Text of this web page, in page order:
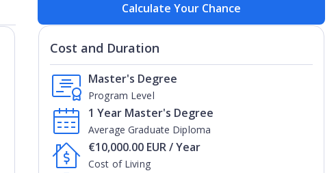
Calculate Your Chance
Cost and Duration
Program Level
Master's Degree
Average Graduate Diploma
1 Year Master's Degree
Cost of Living
€10,000.00 EUR / Year